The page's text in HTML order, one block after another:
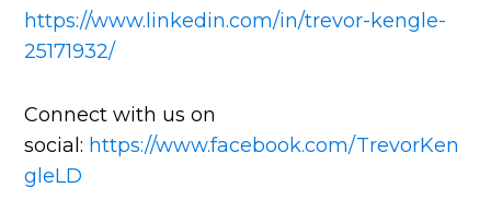
https://www.linkedin.com/in/trevor-kengle-
25171932/
Connect with us on
social: https://www.facebook.com/TrevorKen
gleLD